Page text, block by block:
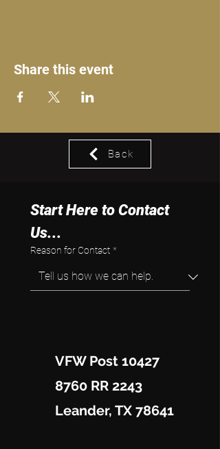
Share this event
Back
Start Here to Contact
Us...
Reason for Contact *
VFW Post 10427
8760 RR 2243
Leander, TX 78641